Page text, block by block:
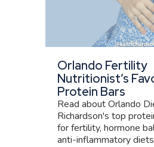
Orlando Fertility
Nutritionist’s
Protein Bars
Read about Orlando
Richardson's top
for fertility, hormone
anti-inflammatory